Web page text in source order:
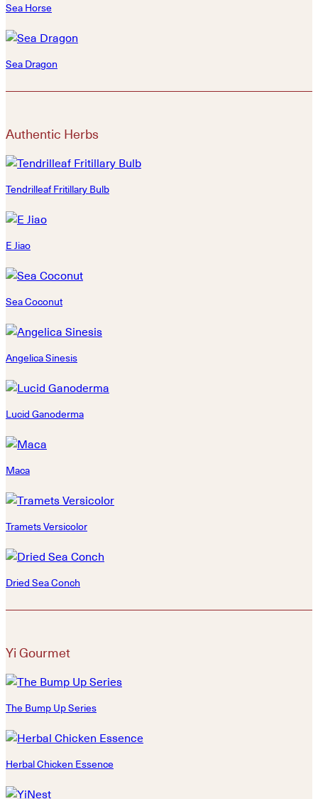
Sea Horse
Sea Dragon
Authentic Herbs
Tendrilleaf Fritillary Bulb
E Jiao
Sea Coconut
Angelica Sinesis
Lucid Ganoderma
Maca
Tramets Versicolor
Dried Sea Conch
Yi Gourmet
The Bump Up Series
Herbal Chicken Essence